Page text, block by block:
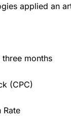
applied an
months
(CPC)
Rate